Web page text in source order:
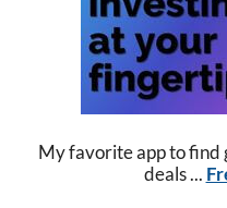
My favorite app to
deals ...